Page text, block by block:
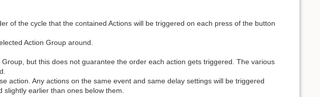
of the cycle that the contained Actions will be triggered on each press of the button
Action Group around.
but this does not guarantee the order each action gets triggered. The various
action. Any actions on the same event and same delay settings will be triggered
earlier than ones below them.